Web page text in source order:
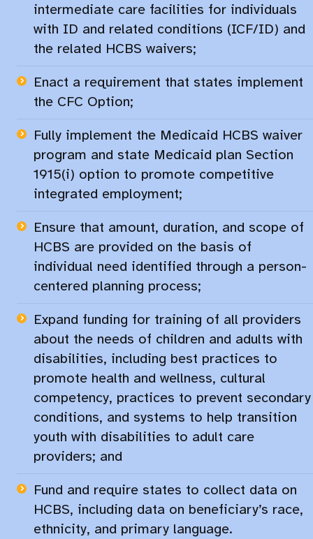
intermediate care facilities for individuals
with ID and related conditions (ICF/ID) and
the related HCBS waivers;​
Enact a requirement that states implement
the CFC Option;​
Fully implement the Medicaid HCBS waiver
program and state Medicaid plan Section
1915(i) option to promote competitive
integrated employment;
Ensure that amount, duration, and scope of
HCBS are provided on the basis of
individual need identified through a person-
centered planning process; ​
Expand funding for training of all providers
about the needs of children and adults with
disabilities, including best practices to
promote health and wellness, cultural
competency, practices to prevent secondary
conditions, and systems to help transition
youth with disabilities to adult care
providers; and
Fund and require states to collect data on
HCBS, including data on beneficiary’s race,
ethnicity, and primary language.